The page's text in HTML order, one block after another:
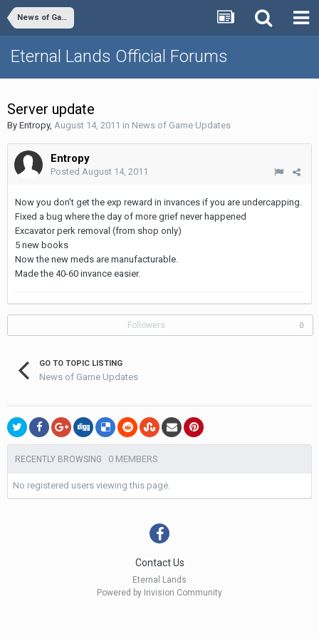
News of Game Updates
Eternal Lands Official Forums
Server update
By Entropy, August 14, 2011 in News of Game Updates
Entropy
Posted August 14, 2011
Now you don't get the exp reward in invances if you are undercapping.
Fixed a bug where the day of more grief never happened
Excavator perk removal (from shop only)
5 new books
Now the new meds are manufacturable.
Made the 40-60 invance easier.
Followers 0
GO TO TOPIC LISTING
News of Game Updates
RECENTLY BROWSING 0 MEMBERS
No registered users viewing this page.
Contact Us
Eternal Lands
Powered by Invision Community